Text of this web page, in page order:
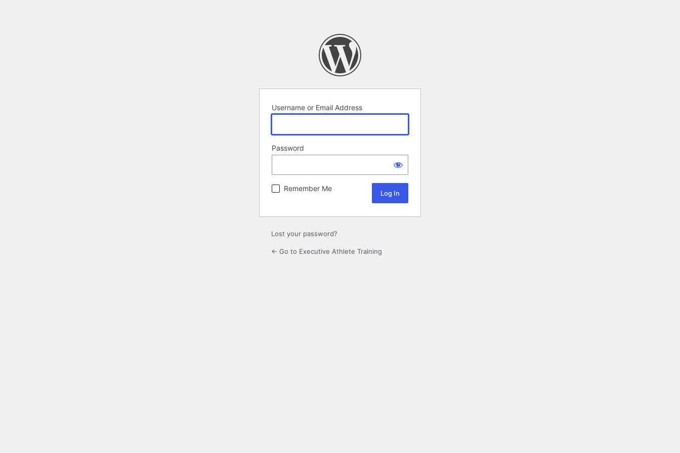
Username or Email Address
Password
Remember Me
Lost your password?
← Go to Executive Athlete Training